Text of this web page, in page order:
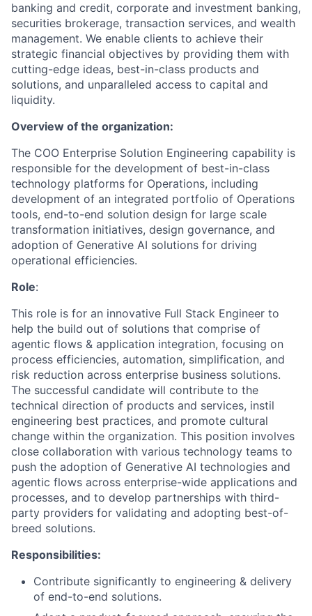
banking and credit, corporate and investment banking,
securities brokerage, transaction services, and wealth
management. We enable clients to achieve their
strategic financial objectives by providing them with
cutting-edge ideas, best-in-class products and
solutions, and unparalleled access to capital and
liquidity.
Overview of the organization:
The COO Enterprise Solution Engineering capability is
responsible for the development of best-in-class
technology platforms for Operations, including
development of an integrated portfolio of Operations
tools, end-to-end solution design for large scale
transformation initiatives, design governance, and
adoption of Generative AI solutions for driving
operational efficiencies.
Role:
This role is for an innovative Full Stack Engineer to
help the build out of solutions that comprise of
agentic flows & application integration, focusing on
process efficiencies, automation, simplification, and
risk reduction across enterprise business solutions.
The successful candidate will contribute to the
technical direction of products and services, instil
engineering best practices, and promote cultural
change within the organization. This position involves
close collaboration with various technology teams to
push the adoption of Generative AI technologies and
agentic flows across enterprise-wide applications and
processes, and to develop partnerships with third-
party providers for validating and adopting best-of-
breed solutions.
Responsibilities:
Contribute significantly to engineering & delivery
of end-to-end solutions.